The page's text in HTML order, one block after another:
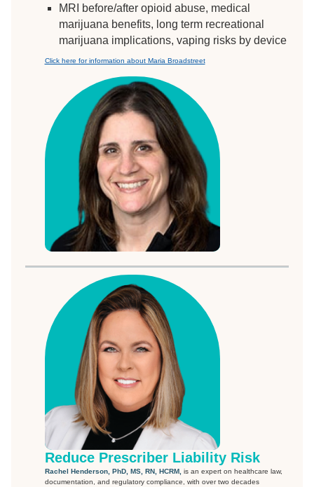
MRI before/after opioid abuse, medical
marijuana benefits, long term recreational
marijuana implications, vaping risks by device
Click here for information about Maria Broadstreet
Reduce Prescriber Liability Risk
Rachel Henderson, PhD, MS, RN, HCRM, is an expert on healthcare law,
documentation, and regulatory compliance, with over two decades